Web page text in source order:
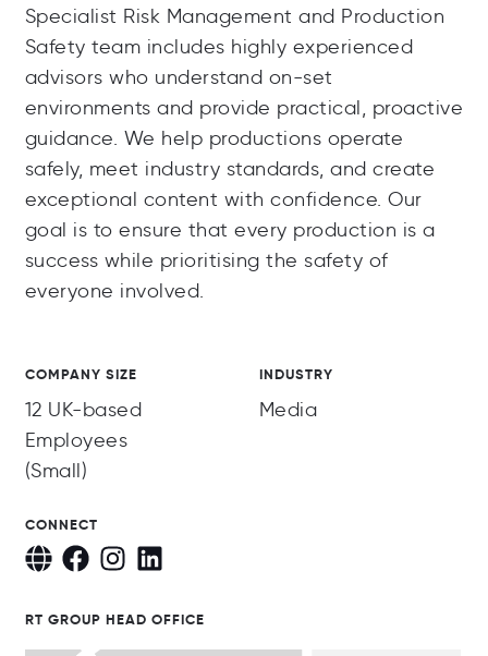
Specialist Risk Management and Production
Safety team includes highly experienced
advisors who understand on-set
environments and provide practical, proactive
guidance. We help productions operate
safely, meet industry standards, and create
exceptional content with confidence. Our
goal is to ensure that every production is a
success while prioritising the safety of
everyone involved.
COMPANY SIZE
12 UK-based
Employees
(Small)
INDUSTRY
Media
CONNECT
RT GROUP HEAD OFFICE